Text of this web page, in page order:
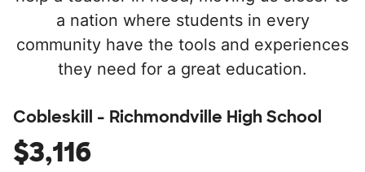
a nation where students in every
community have the tools and experiences
they need for a great education.
Cobleskill - Richmondville High School
$3,116